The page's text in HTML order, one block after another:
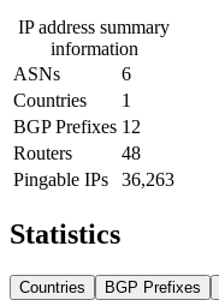
IP address summary
information
ASNs
6
Countries
1
BGP Prefixes 12
Routers
48
Pingable IPs
36,263
Statistics
Countries BGP Prefixes